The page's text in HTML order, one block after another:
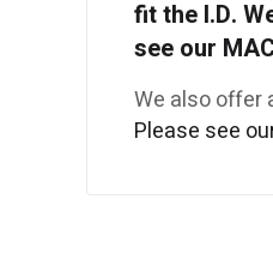
fit the I.D.
see our
We also offer
Please see